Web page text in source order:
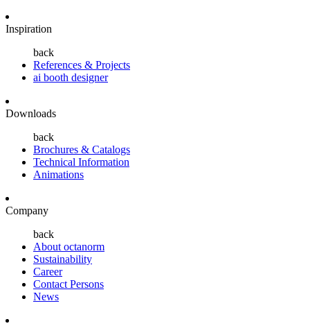
Inspiration
back
References & Projects
ai booth designer
Downloads
back
Brochures & Catalogs
Technical Information
Animations
Company
back
About octanorm
Sustainability
Career
Contact Persons
News